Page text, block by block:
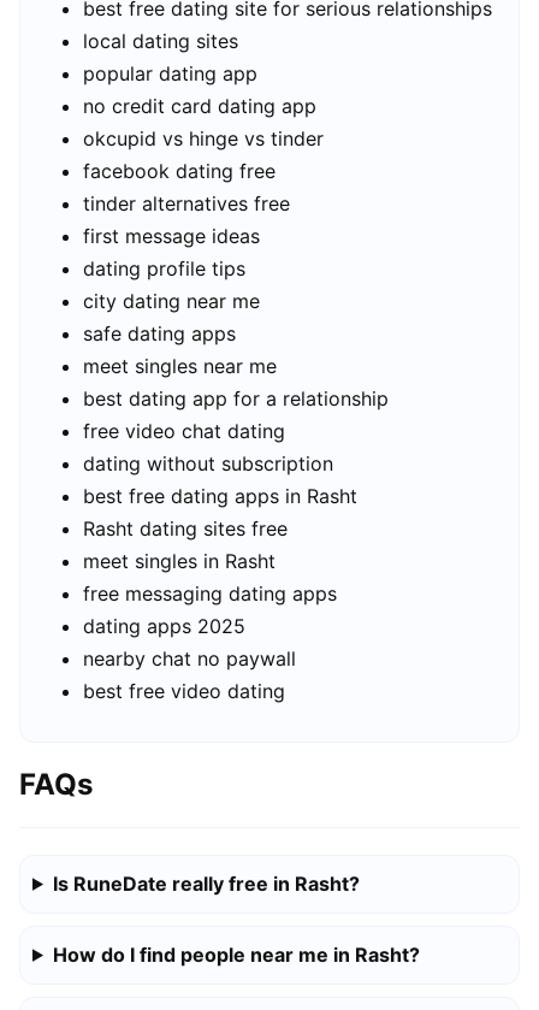
best free dating site for serious relationships
local dating sites
popular dating app
no credit card dating app
okcupid vs hinge vs tinder
facebook dating free
tinder alternatives free
first message ideas
dating profile tips
city dating near me
safe dating apps
meet singles near me
best dating app for a relationship
free video chat dating
dating without subscription
best free dating apps in Rasht
Rasht dating sites free
meet singles in Rasht
free messaging dating apps
dating apps 2025
nearby chat no paywall
best free video dating
FAQs
Is RuneDate really free in Rasht?
How do I find people near me in Rasht?